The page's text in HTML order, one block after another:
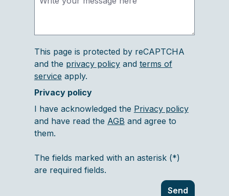
This page is protected by reCAPTCHA
and the privacy policyand terms of
service apply.
Privacy policy
I have acknowledged the Privacy policy
and have read the AGB and agree to
them.
The fields marked with an asterisk (*)
are required fields.
Send